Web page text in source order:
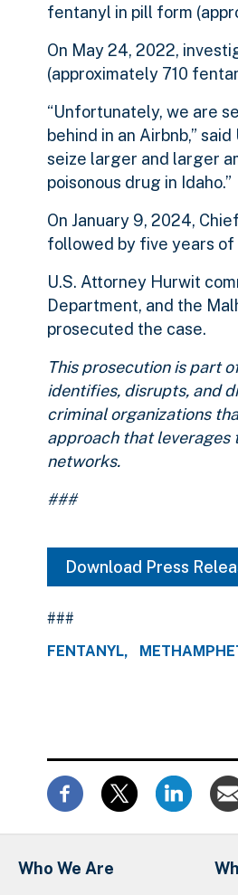
fentanyl in pill form
On May 24, 2022,
(approximately 710
“Unfortunately, we are
behind in an Airbnb,”
seize larger and larger
poisonous drug in Idaho.”
On January 9, 2024,
followed by five years of
U.S. Attorney Hurwit
Department, and the
prosecuted the case.
This prosecution is part
identifies, disrupts, and
criminal organizations
approach that leverages
networks.
###
Download Press
###
FENTANYL
Who We Are